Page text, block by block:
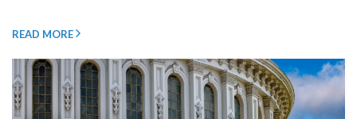
READ MORE